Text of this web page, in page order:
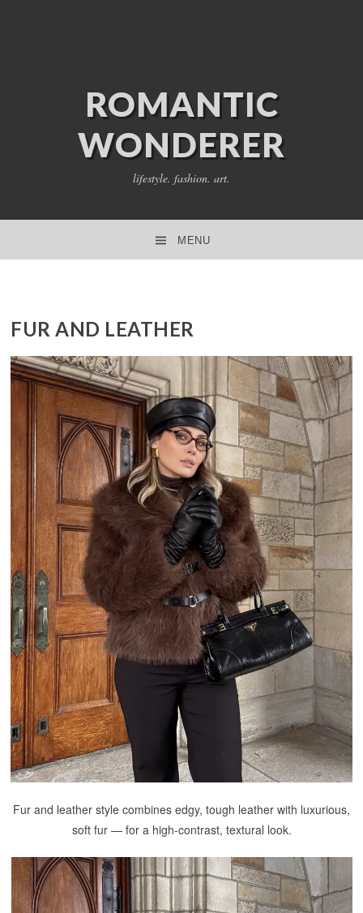
ROMANTIC
WONDERER
lifestyle. fashion. art.
MENU
FUR AND LEATHER
Fur and leather style combines edgy, tough leather with luxurious,
soft fur — for a high-contrast, textural look.